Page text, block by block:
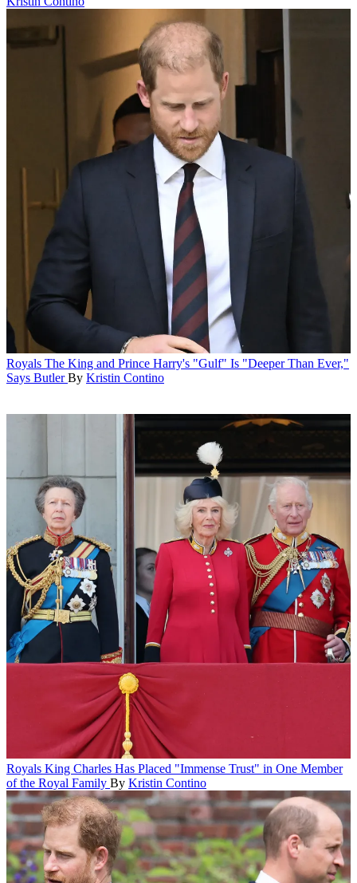
Royals The King and Prince Harry's "Gulf" Is "Deeper Than Ever,"
Says Butler By Kristin Contino
Royals King Charles Has Placed "Immense Trust" in One Member
of the Royal Family By Kristin Contino